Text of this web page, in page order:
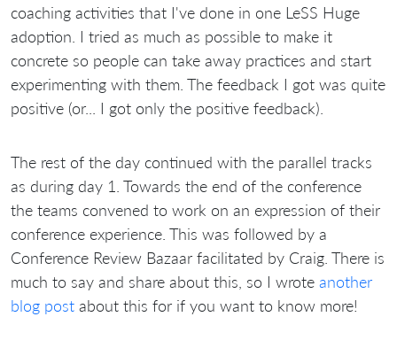
coaching activities that I've done in one LeSS Huge
adoption. I tried as much as possible to make it
concrete so people can take away practices and start
experimenting with them. The feedback I got was quite
positive (or... I got only the positive feedback).
The rest of the day continued with the parallel tracks
as during day 1. Towards the end of the conference
the teams convened to work on an expression of their
conference experience. This was followed by a
Conference Review Bazaar facilitated by Craig. There is
much to say and share about this, so I wrote another
blog post about this for if you want to know more!